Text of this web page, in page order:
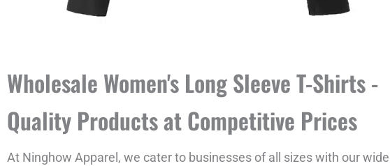
Wholesale Women's Long Sleeve T-Shirts -
Quality Products at Competitive Prices
At Ninghow Apparel, we cater to businesses of all sizes with our wide